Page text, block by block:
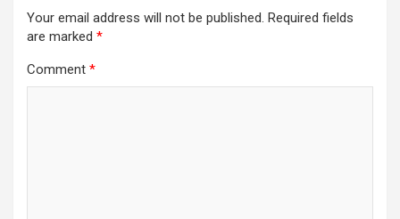
Your email address will not be published. Required fields
are marked *
Comment *